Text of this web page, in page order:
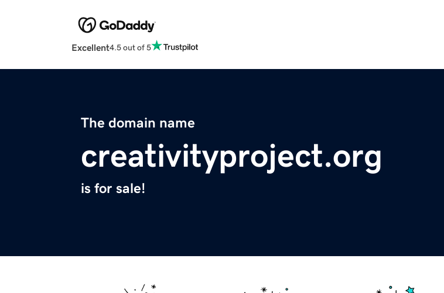
Excellent4.5 out of 5
The domain name
creativityproject.org
is for sale!